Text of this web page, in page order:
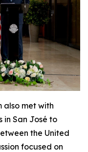
also met with
in San José to
the United
focused on